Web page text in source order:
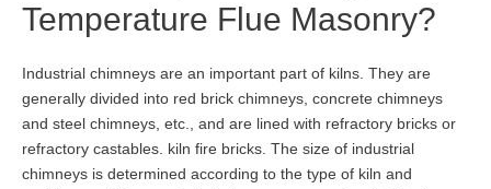
Temperature Flue Masonry?
Industrial chimneys are an important part of kilns. They are
generally divided into red brick chimneys, concrete chimneys
and steel chimneys, etc., and are lined with refractory bricks or
refractory castables. kiln fire bricks. The size of industrial
chimneys is determined according to the type of kiln and